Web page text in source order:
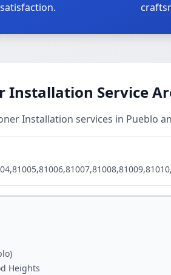
Installation Service
Installation services in Pueblo
Heights